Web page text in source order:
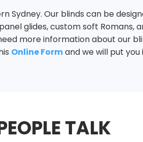
Sydney. Our blinds can be
glides, custom soft Romans,
more information about our
OnlineFormand we will put
TALK